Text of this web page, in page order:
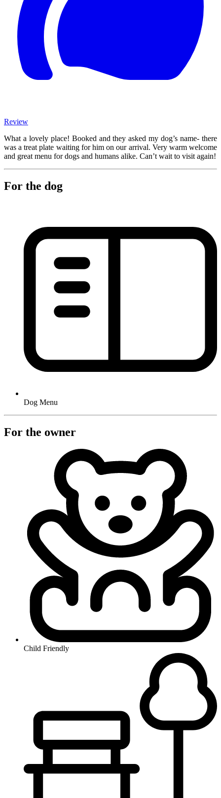
Review
What a lovely place! Booked and they asked my dog’s name- there
was a treat plate waiting for him on our arrival. Very warm welcome
and great menu for dogs and humans alike. Can’t wait to visit again!
For the dog
Dog Menu
For the owner
Child Friendly